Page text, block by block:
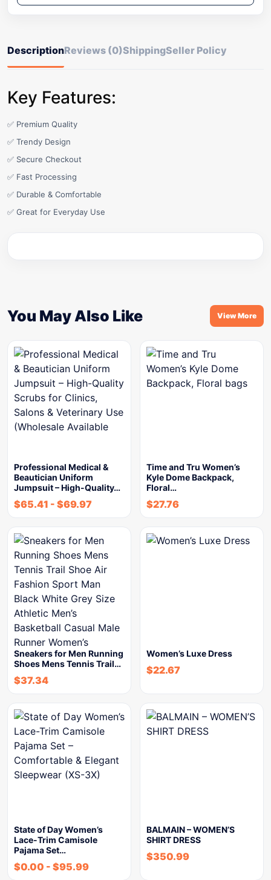
DescriptionReviews (0)ShippingSeller Policy
Key Features:
✅ Premium Quality
✅ Trendy Design
✅ Secure Checkout
✅ Fast Processing
✅ Durable & Comfortable
✅ Great for Everyday Use
You May Also Like View More
Professional Medical &
Beautician Uniform
Jumpsuit – High-Quality…
$65.41 - $69.97
Time and Tru Women’s
Kyle Dome Backpack,
Floral…
$27.76
Sneakers for Men Running
Shoes Mens Tennis Trail…
$37.34
Women’s Luxe Dress
$22.67
State of Day Women’s
Lace-Trim Camisole
Pajama Set…
$0.00 - $95.99
BALMAIN – WOMEN’S
SHIRT DRESS
$350.99